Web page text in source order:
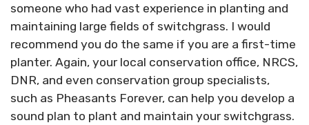
someone who had vast experience in planting and
maintaining large fields of switchgrass. I would
recommend you do the same if you are a first-time
planter. Again, your local conservation office, NRCS,
DNR, and even conservation group specialists,
such as Pheasants Forever, can help you develop a
sound plan to plant and maintain your switchgrass.